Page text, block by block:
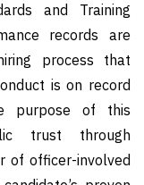
and Training
records are
process that
is on record
purpose of this
trust through
of officer-involved